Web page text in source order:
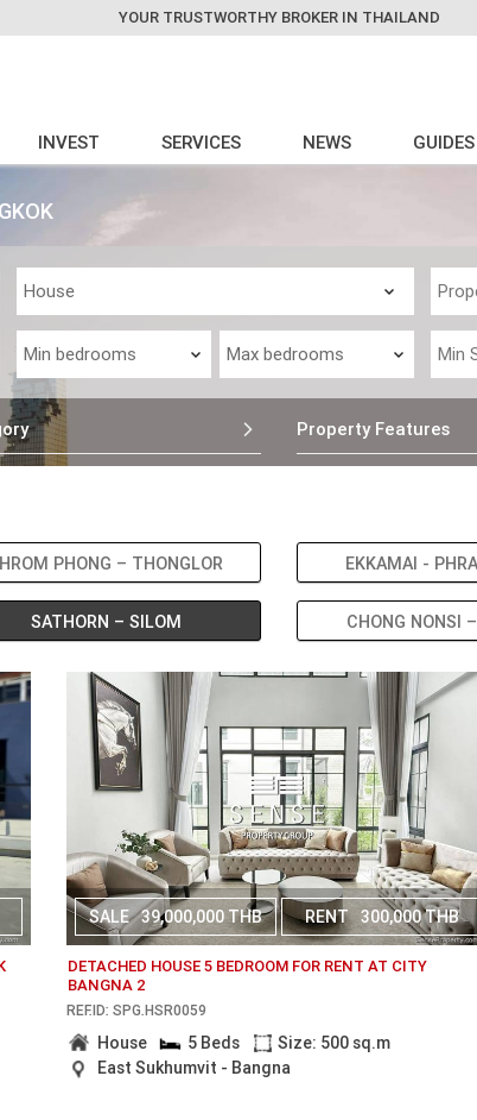
YOUR TRUSTWORTHY BROKER IN THAILAND
INVEST SERVICES NEWS GUIDES
Property Features
PHONG – THONGLOR EKKAMAI -
SATHORN – SILOM CHONG NONSI
SALE 39,000,000 THB RENT 300,000 THB
DETACHED HOUSE 5 BEDROOM FOR RENT AT CITY
BANGNA 2
REF.ID: SPG.HSR0059
House 5 Beds
Size: 500 sq.m
East Sukhumvit - Bangna